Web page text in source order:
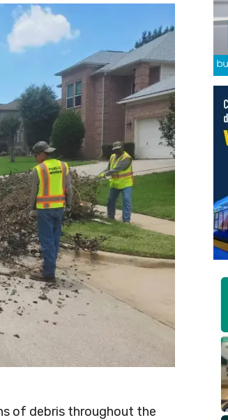
of debris throughout the